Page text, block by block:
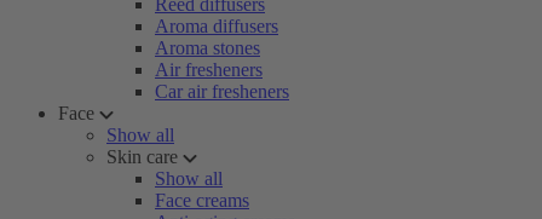
Reed diffusers
Aroma diffusers
Aroma stones
Air fresheners
Car air fresheners
Face
Show all
Skin care
Show all
Face creams